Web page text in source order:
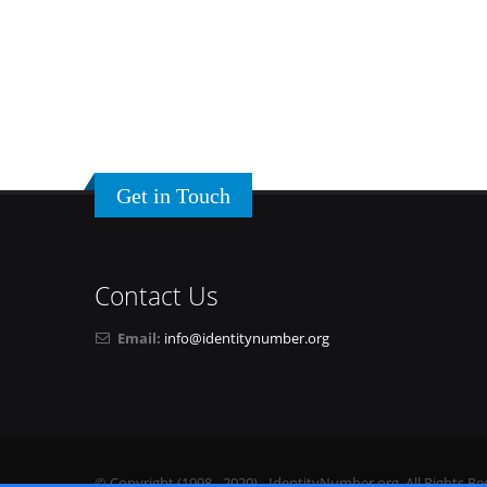
Get in Touch
Contact Us
Email: info@identitynumber.org
© Copyright (1998 - 2020) - IdentityNumber.org. All Rights